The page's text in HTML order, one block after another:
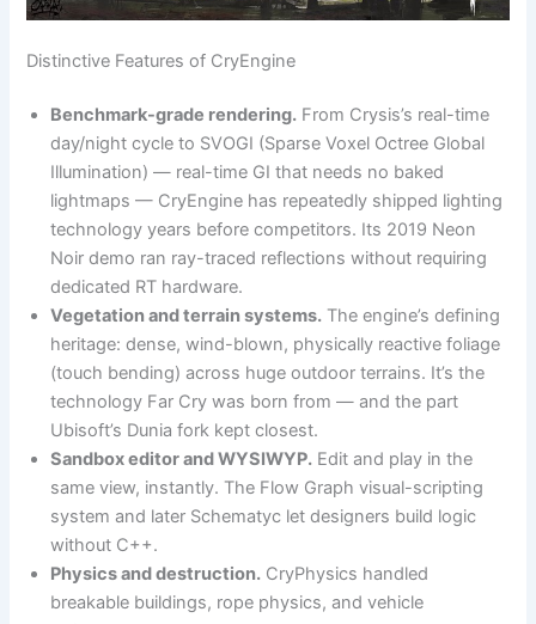
Distinctive Features of CryEngine
Benchmark-grade rendering. From Crysis’s real-time
day/night cycle to SVOGI (Sparse Voxel Octree Global
Illumination) — real-time GI that needs no baked
lightmaps — CryEngine has repeatedly shipped lighting
technology years before competitors. Its 2019 Neon
Noir demo ran ray-traced reflections without requiring
dedicated RT hardware.
Vegetation and terrain systems. The engine’s defining
heritage: dense, wind-blown, physically reactive foliage
(touch bending) across huge outdoor terrains. It’s the
technology Far Cry was born from — and the part
Ubisoft’s Dunia fork kept closest.
Sandbox editor and WYSIWYP. Edit and play in the
same view, instantly. The Flow Graph visual-scripting
system and later Schematyc let designers build logic
without C++.
Physics and destruction. CryPhysics handled
breakable buildings, rope physics, and vehicle